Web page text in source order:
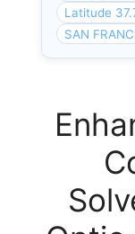
Latitude
SAN